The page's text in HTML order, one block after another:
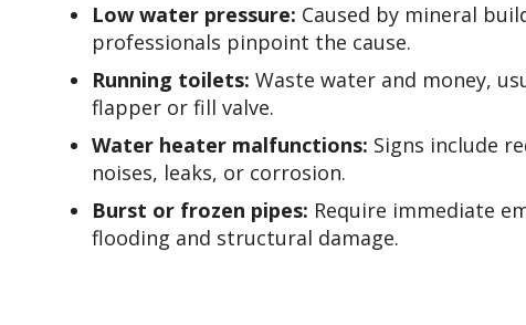
Low water pressure: Caused by mineral
professionals pinpoint the cause.
Running toilets: Waste water and money,
flapper or fill valve.
Water heater malfunctions: Signs include
noises, leaks, or corrosion.
Burst or frozen pipes: Require immediate
flooding and structural damage.